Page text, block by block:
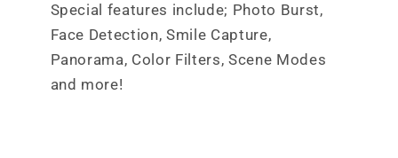
Special features include; Photo Burst,
Face Detection, Smile Capture,
Panorama, Color Filters, Scene Modes
and more!